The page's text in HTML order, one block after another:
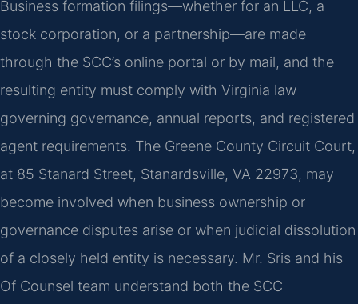
Business formation filings—whether for an LLC, a
stock corporation, or a partnership—are made
through the SCC’s online portal or by mail, and the
resulting entity must comply with Virginia law
governing governance, annual reports, and registered
agent requirements. The Greene County Circuit Court,
at 85 Stanard Street, Stanardsville, VA 22973, may
become involved when business ownership or
governance disputes arise or when judicial dissolution
of a closely held entity is necessary. Mr. Sris and his
Of Counsel team understand both the SCC